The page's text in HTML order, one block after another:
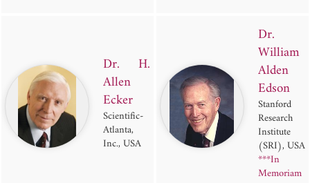
Dr. H.
Allen
Ecker
Scientific-
Atlanta,
Inc., USA
Dr.
William
Alden
Edson
Stanford
Research
Institute
(SRI), USA
***In
Memoriam